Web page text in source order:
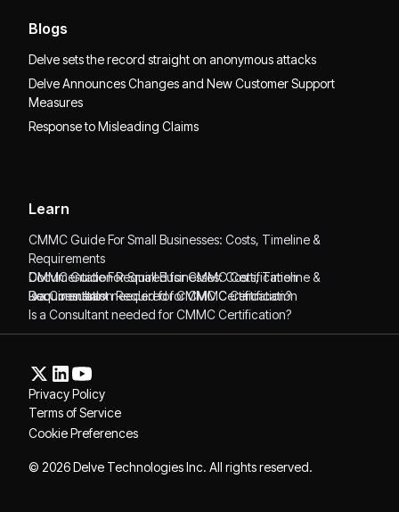
Blogs
Delve sets the record straight on anonymous attacks
Delve Announces Changes and New Customer Support
Measures
Response to Misleading Claims
Learn
CMMC Guide For Small Businesses: Costs, Timeline &
Requirements
CMMC Guide For Small Businesses: Costs, Timeline &
Requirements
Documentation Required for CMMC Certification
Documentation Required for CMMC Certification
Is a Consultant needed for CMMC Certification?
Is a Consultant needed for CMMC Certification?
© 2026 Delve Technologies Inc. All rights reserved.
Privacy Policy
Terms of Service
Cookie Preferences